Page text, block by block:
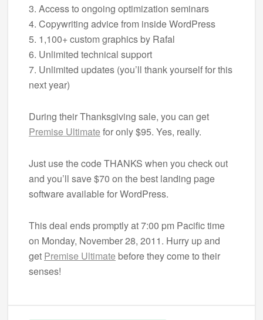
3. Access to ongoing optimization seminars
4. Copywriting advice from inside WordPress
5. 1,100+ custom graphics by Rafal
6. Unlimited technical support
7. Unlimited updates (you’ll thank yourself for this
next year)
During their Thanksgiving sale, you can get
Premise Ultimate for only $95. Yes, really.
Just use the code THANKS when you check out
and you’ll save $70 on the best landing page
software available for WordPress.
This deal ends promptly at 7:00 pm Pacific time
on Monday, November 28, 2011. Hurry up and
get Premise Ultimate before they come to their
senses!